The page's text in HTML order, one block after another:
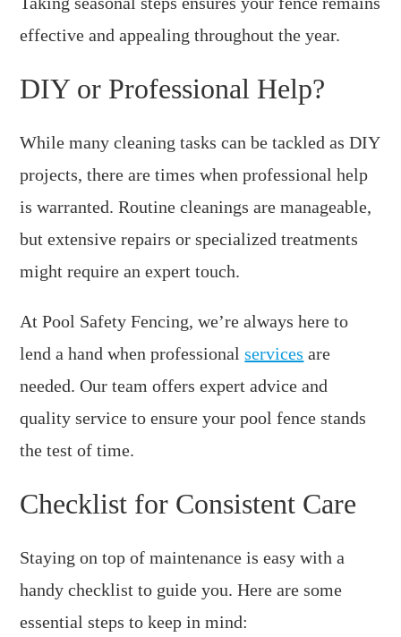
effective and appealing throughout the year.
DIY or Professional Help?
While many cleaning tasks can be tackled as DIY
projects, there are times when professional help
is warranted. Routine cleanings are manageable,
but extensive repairs or specialized treatments
might require an expert touch.
At Pool Safety Fencing, we’re always here to
lend a hand when professionalservices are
needed. Our team offers expert advice and
quality service to ensure your pool fence stands
the test of time.
Checklist for Consistent Care
Staying on top of maintenance is easy with a
handy checklist to guide you. Here are some
essential steps to keep in mind: